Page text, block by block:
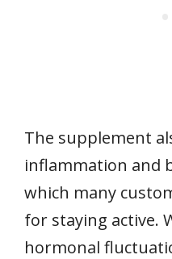
The supplement
inflammation and
which many
for staying active.
hormonal